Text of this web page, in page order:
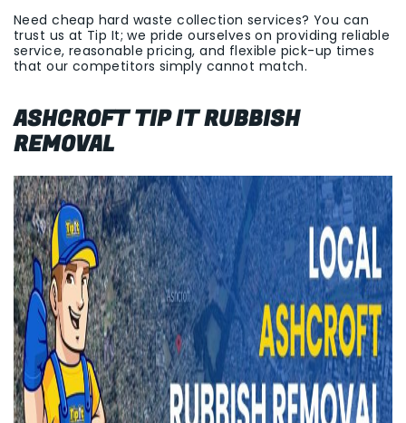
Need cheap hard waste collection services? You can
trust us at Tip It; we pride ourselves on providing reliable
service, reasonable pricing, and flexible pick-up times
that our competitors simply cannot match.
ASHCROFT TIP IT RUBBISH
REMOVAL